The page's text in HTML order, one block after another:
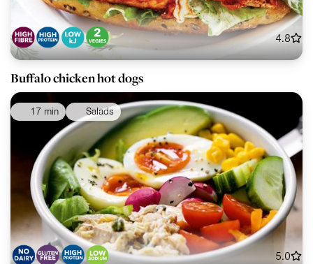
4.8
Buffalo chicken hot dogs
17 min Salads
5.0